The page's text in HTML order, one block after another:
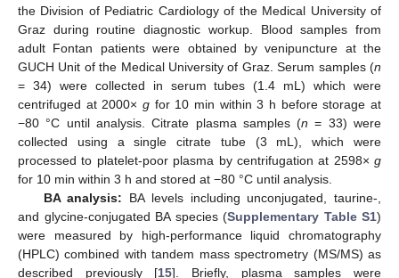
the Division of Pediatric Cardiology of the Medical University of
Graz during routine diagnostic workup. Blood samples from
adult Fontan patients were obtained by venipuncture at the
GUCH Unit of the Medical University of Graz. Serum samples (n
= 34) were collected in serum tubes (1.4 mL) which were
centrifuged at 2000× g for 10 min within 3 h before storage at
−80 °C until analysis. Citrate plasma samples (n = 33) were
collected using a single citrate tube (3 mL), which were
processed to platelet-poor plasma by centrifugation at 2598× g
for 10 min within 3 h and stored at −80 °C until analysis.
BA analysis: BA levels including unconjugated, taurine-,
and glycine-conjugated BA species (Supplementary Table S1)
were measured by high-performance liquid chromatography
(HPLC) combined with tandem mass spectrometry (MS/MS) as
described previously [15]. Briefly, plasma samples were